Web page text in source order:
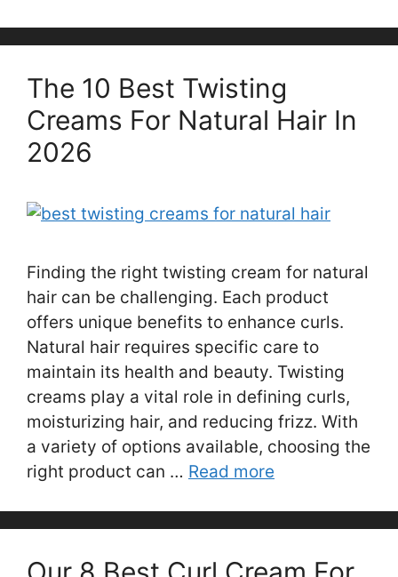
The 10 Best Twisting
Creams For Natural Hair In
2026
Finding the right twisting cream for natural
hair can be challenging. Each product
offers unique benefits to enhance curls.
Natural hair requires specific care to
maintain its health and beauty. Twisting
creams play a vital role in defining curls,
moisturizing hair, and reducing frizz. With
a variety of options available, choosing the
right product can … Read more